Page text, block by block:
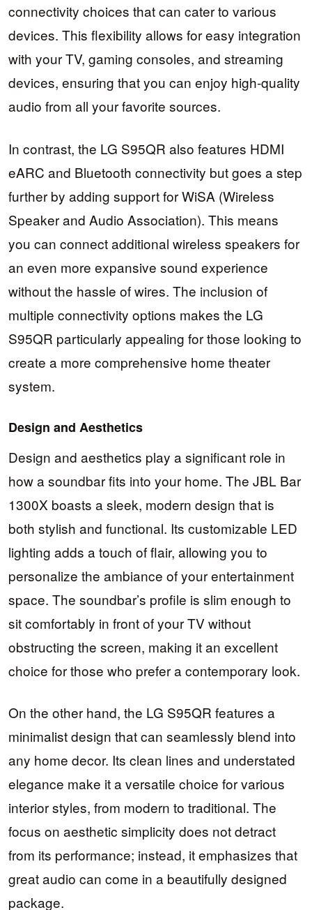
connectivity choices that can cater to various
devices. This flexibility allows for easy integration
with your TV, gaming consoles, and streaming
devices, ensuring that you can enjoy high-quality
audio from all your favorite sources.
In contrast, the LG S95QR also features HDMI
eARC and Bluetooth connectivity but goes a step
further by adding support for WiSA (Wireless
Speaker and Audio Association). This means
you can connect additional wireless speakers for
an even more expansive sound experience
without the hassle of wires. The inclusion of
multiple connectivity options makes the LG
S95QR particularly appealing for those looking to
create a more comprehensive home theater
system.
Design and Aesthetics
Design and aesthetics play a significant role in
how a soundbar fits into your home. The JBL Bar
1300X boasts a sleek, modern design that is
both stylish and functional. Its customizable LED
lighting adds a touch of flair, allowing you to
personalize the ambiance of your entertainment
space. The soundbar’s profile is slim enough to
sit comfortably in front of your TV without
obstructing the screen, making it an excellent
choice for those who prefer a contemporary look.
On the other hand, the LG S95QR features a
minimalist design that can seamlessly blend into
any home decor. Its clean lines and understated
elegance make it a versatile choice for various
interior styles, from modern to traditional. The
focus on aesthetic simplicity does not detract
from its performance; instead, it emphasizes that
great audio can come in a beautifully designed
package.